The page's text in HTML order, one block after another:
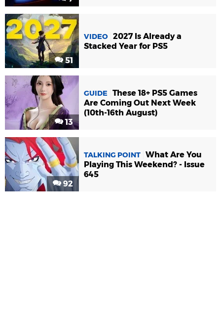
51
VIDEO 2027 Is Already a
Stacked Year for PS5
13
GUIDE
These 18+ PS5 Games
Are Coming Out Next Week
(10th-16th August)
92
TALKING POINT What Are You
Playing This Weekend? - Issue
645